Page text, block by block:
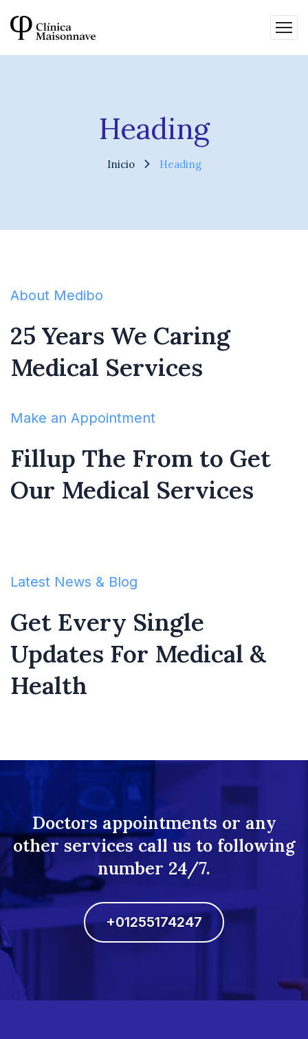
Heading
Inicio Heading
About Medibo
25 Years We Caring
Medical Services
Make an Appointment
Fillup The From to Get
Our Medical Services
Latest News & Blog
Get Every Single
Updates For Medical &
Health
Doctors appointments or any
other services call us to following
number 24/7.
+01255174247